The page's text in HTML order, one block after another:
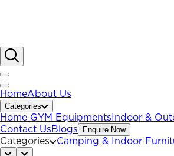
HomeAbout Us
Categories
Home GYM Equipments Indoor &
Contact UsBlogs Enquire Now
Categories Camping & Indoor